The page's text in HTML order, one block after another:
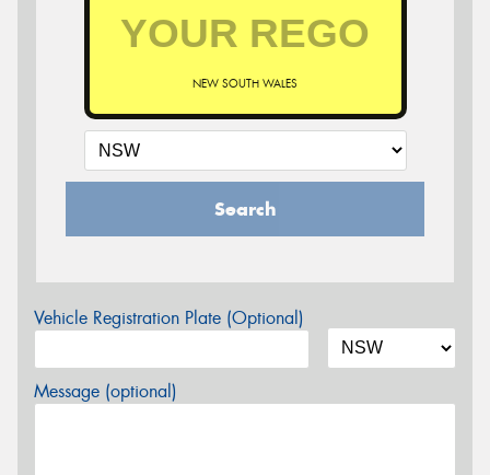
NEW SOUTH WALES
Search
Vehicle Registration Plate (Optional)
Message (optional)